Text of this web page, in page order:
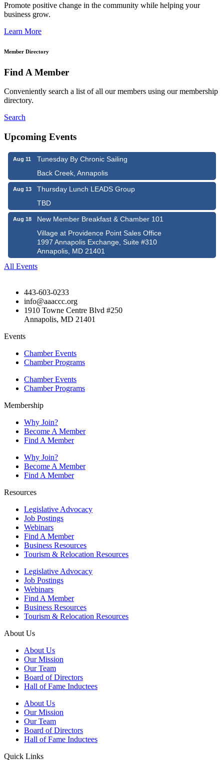
Promote positive change in the community while helping your
business grow.
Learn More
Member Directory
Find A Member
Conveniently search a list of all our members using our membership
directory.
Search
Upcoming Events
Aug 11
Tunesday By Chronic Sailing
Back Creek, Annapolis
Aug 13
Thursday Lunch LEADS Group
TBD
Aug 18
New Member Breakfast & Chamber 101
Village at Providence Point Sales Office
1997 Annapolis Exchange, Suite #310
Annapolis, MD 21401
All Events
443-603-0233
info@aaaccc.org
1910 Towne Centre Blvd #250
Annapolis, MD 21401
Events
Chamber Events
Chamber Programs
Chamber Events
Chamber Programs
Membership
Why Join?
Become A Member
Find A Member
Why Join?
Become A Member
Find A Member
Resources
Legislative Advocacy
Job Postings
Webinars
Find A Member
Business Resources
Tourism & Relocation Resources
Legislative Advocacy
Job Postings
Webinars
Find A Member
Business Resources
Tourism & Relocation Resources
About Us
About Us
Our Mission
Our Team
Board of Directors
Hall of Fame Inductees
About Us
Our Mission
Our Team
Board of Directors
Hall of Fame Inductees
Quick Links